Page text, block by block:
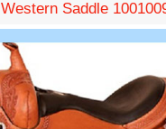
Western Saddle